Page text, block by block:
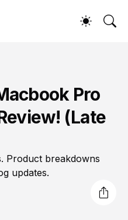
Pro
(Late
Product breakdowns
updates.